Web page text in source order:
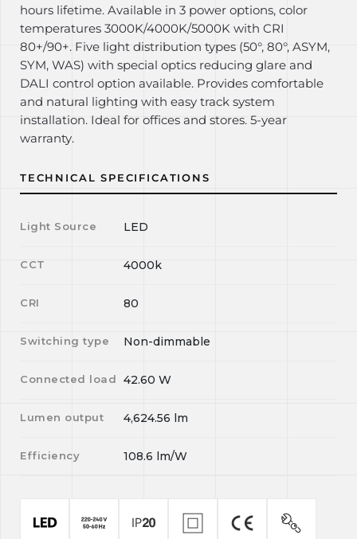
hours lifetime. Available in 3 power options, color
temperatures 3000K/4000K/5000K with CRI
80+/90+. Five light distribution types (50°, 80°, ASYM,
SYM, WAS) with special optics reducing glare and
DALI control option available. Provides comfortable
and natural lighting with easy track system
installation. Ideal for offices and stores. 5-year
warranty.
TECHNICAL SPECIFICATIONS
Light Source LED
CCT 4000k
CRI 80
Switching type Non-dimmable
Connected load 42.60 W
Lumen output 4,624.56 lm
Efficiency 108.6 lm/W